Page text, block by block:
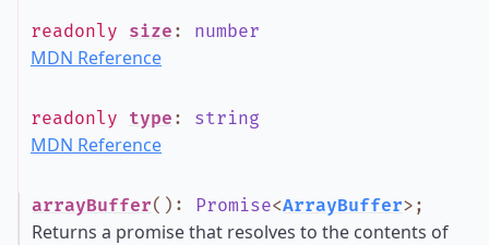
readonly size : number
MDN Reference
readonly type : string
MDN Reference
arrayBuffer() : Promise<ArrayBuffer> ;
Returns a promise that resolves to the contents of